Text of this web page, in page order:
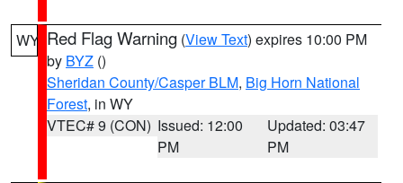
WY Red Flag Warning (View Text) expires 10:00 PM
by BYZ ()
Sheridan County/Casper BLM, Big Horn National
Forest, in WY
VTEC# 9 (CON) Issued: 12:00
PM
Updated: 03:47
PM